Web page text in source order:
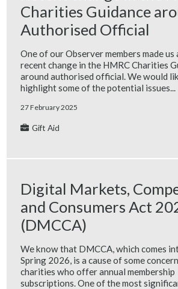
Charities Guidance
Authorised Official
One of our Observer members made us
recent change in the HMRC Charities
around authorised official. We would
highlight some of the potential issues...
27 February 2025
Gift Aid
Digital Markets,
and Consumers Act
(DMCCA)
We know that DMCCA, which comes
Spring 2026, is a cause of some
charities who offer annual membership
subscriptions. One of the most